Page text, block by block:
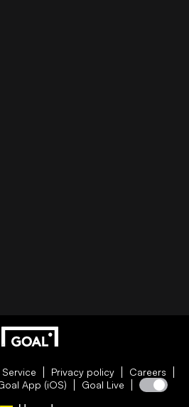
Service Privacy policy
Careers
App (iOS) Goal Live